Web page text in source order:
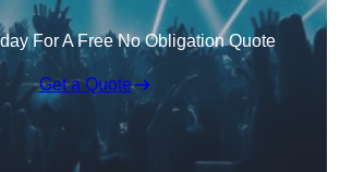
For A Free No Obligation Quote
Get a Quote